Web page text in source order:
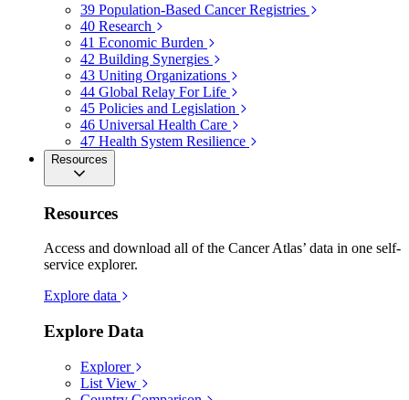
39 Population-Based Cancer Registries
40 Research
41 Economic Burden
42 Building Synergies
43 Uniting Organizations
44 Global Relay For Life
45 Policies and Legislation
46 Universal Health Care
47 Health System Resilience
Resources
Resources
Access and download all of the Cancer Atlas’ data in one self-
service explorer.
Explore data
Explore Data
Explorer
List View